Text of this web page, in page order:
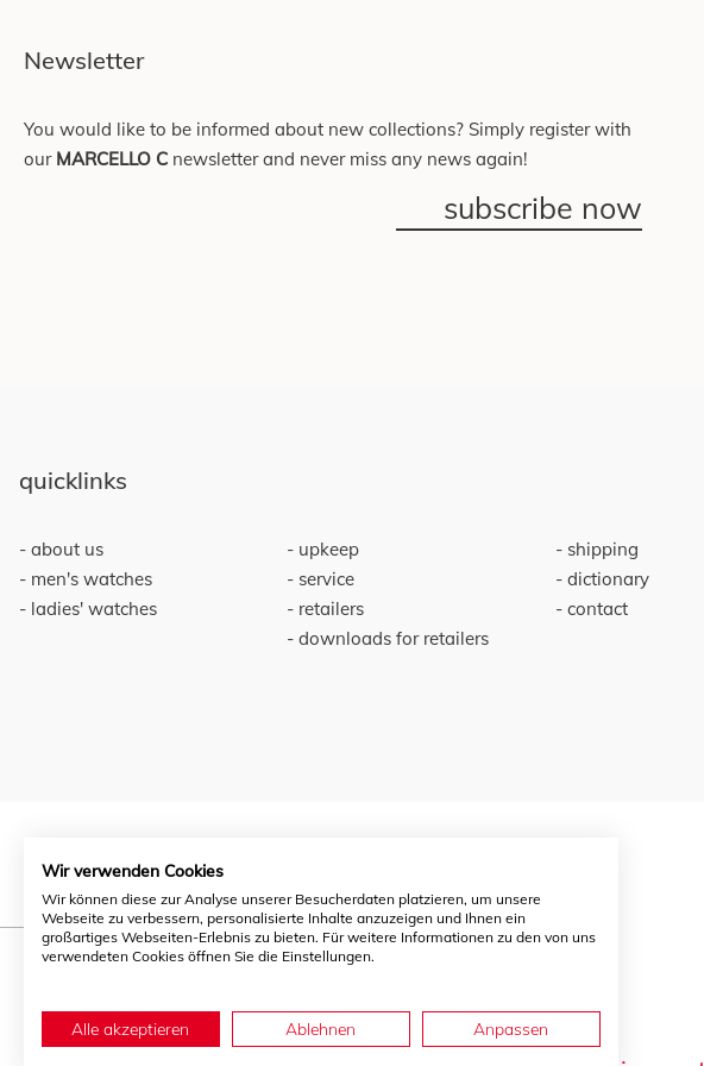
Newsletter
You would like to be informed about new collections? Simply register with
our MARCELLO C newsletter and never miss any news again!
subscribe now
quicklinks
about us
men's watches
ladies' watches
upkeep
service
retailers
downloads for retailers
shipping
dictionary
contact
Wir verwenden Cookies
Wir können diese zur Analyse unserer Besucherdaten platzieren, um unsere
Webseite zu verbessern, personalisierte Inhalte anzuzeigen und Ihnen ein
großartiges Webseiten-Erlebnis zu bieten. Für weitere Informationen zu den von uns
verwendeten Cookies öffnen Sie die Einstellungen.
Alle akzeptieren Ablehnen Anpassen